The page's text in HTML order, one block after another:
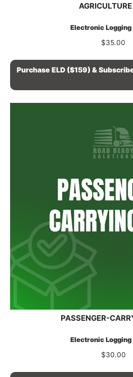
Electronic
$35.00
Purchase ELD ($159) &
PASSENGER-
Electronic
$30.00